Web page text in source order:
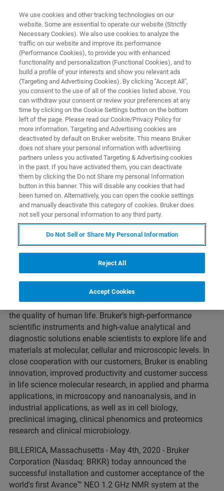
Successful Installation of
World’s First 1.2 GHz NMR
System Enables Novel
Functional Structural Biology
Research
CERM of University of Florence, Italy Accepts
Bruker 1.2 GHz NMR System
About Bruker Corporation
(Nasdaq: BRKR)
Bruker is enabling scientists to make breakthrough
discoveries and develop new applications that improve
the quality of human life. Bruker’s high-performance
scientific instruments and high-value analytical and
diagnostic solutions enable scientists to explore life and
materials at molecular, cellular and microscopic levels. In
close cooperation with our customers, Bruker is enabling
innovation, improved productivity and customer success
in life science molecular research, in applied and pharma
applications, in microscopy and nanoanalysis, and in
industrial applications, as well as in cell biology,
preclinical imaging, clinical phenomics and proteomics
research and clinical microbiology.
BILLERICA, Massachusetts - May 4th, 2020 - Bruker
Corporation (Nasdaq: BRKR) today announced the
successful installation and customer acceptance of the
world's first Avance™ NEO 1.2 GHz NMR system at the
We use cookies and other tracking technologies on our
website. Some are essential to operate our website (Strictly
Necessary Cookies). We also use cookies to analyze the
traffic on our website and improve its performance
(Performance Cookies), to provide you with enhanced
functionality and personalization (Functional Cookies), and to
build a profile of your interests and show you relevant ads
(Targeting and Advertising Cookies). By clicking "Accept All",
you consent to the use of all of the cookies listed above. You
can withdraw your consent or review your preferences at any
time by clicking on the Cookie Settings button on the bottom
left of the page. Please read our Cookie/Privacy Policy for
more information. Targeting and Advertising cookies are
deactivated by default on Bruker website. This means Bruker
does not share your personal information with advertising
partners unless you activated Targeting & Advertising cookies
in the past. If you have activated them, you can deactivate
them by clicking the Do not Share my personal Information
button in this banner. This will disable any cookies that had
been turned on. Alternatively, you can open the cookie settings
and manually deactivate this category of cookies. Bruker does
not sell your personal information to any third party.
Do Not Sell or Share My Personal Information
Reject All
Accept Cookies